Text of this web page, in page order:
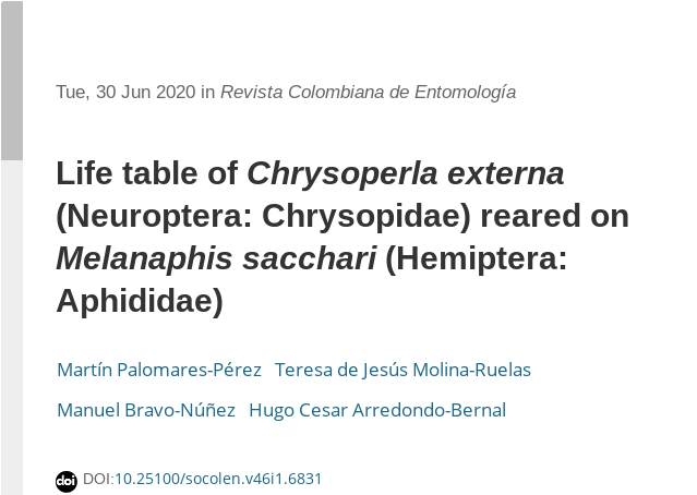
Tue, 30 Jun 2020 in Revista Colombiana de Entomología
Life table of Chrysoperla externa
(Neuroptera: Chrysopidae) reared on
Melanaphis sacchari(Hemiptera:
Aphididae)
Martín Palomares-Pérez Teresa de Jesús Molina-Ruelas
Manuel Bravo-Núñez Hugo Cesar Arredondo-Bernal
DOI:10.25100/socolen.v46i1.6831